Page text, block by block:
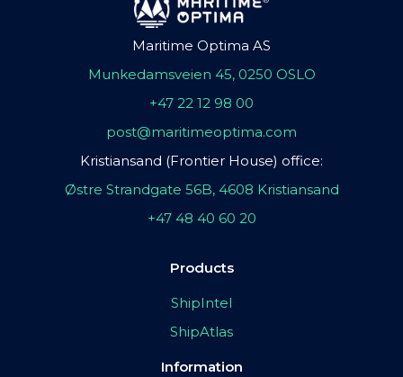
Maritime Optima AS
Munkedamsveien 45, 0250 OSLO
+47 22 12 98 00
post@maritimeoptima.com
Kristiansand (Frontier House) office:
Østre Strandgate 56B, 4608 Kristiansand
+47 48 40 60 20
Products
ShipIntel
ShipAtlas
Information